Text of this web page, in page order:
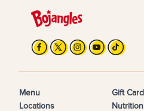
Menu
Locations
Gift
Nutrition